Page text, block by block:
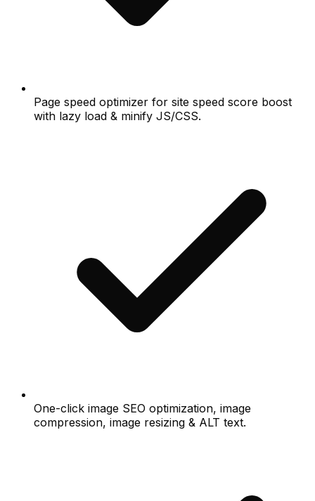
Page speed optimizer for site speed score boost
with lazy load & minify JS/CSS.
One-click image SEO optimization, image
compression, image resizing & ALT text.